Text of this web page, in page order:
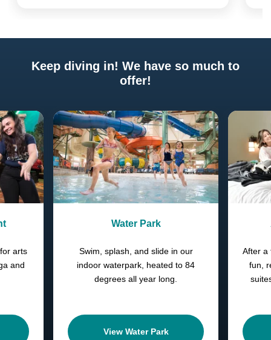
Keep diving in! We have so much to
offer!
arts
and
Water Park
Swim, splash, and slide in our
indoor waterpark, heated to 84
degrees all year long.
View Water Park
After a
fun,